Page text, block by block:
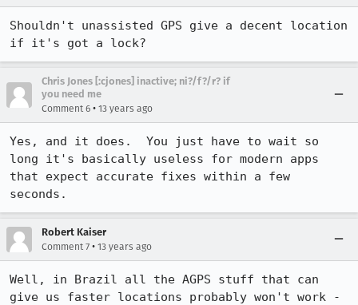
Shouldn't unassisted GPS give a decent location
if it's got a lock?
Chris Jones [:cjones] inactive; ni?/f?/r? if
you need me
Comment 6 • 13 years ago
Yes, and it does.  You just have to wait so
long it's basically useless for modern apps
that expect accurate fixes within a few
seconds.
Robert Kaiser
Comment 7 • 13 years ago
Well, in Brazil all the AGPS stuff that can
give us faster locations probably won't work -